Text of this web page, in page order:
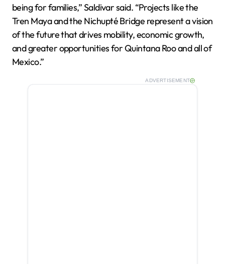
being for families,” Saldivar said. “Projects like the
Tren Maya and the Nichupté Bridge represent a vision
of the future that drives mobility, economic growth,
and greater opportunities for Quintana Roo and all of
Mexico.”
ADVERTISEMENT